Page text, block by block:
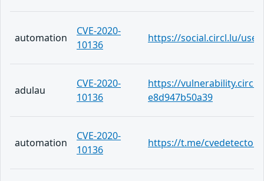
automation
CVE-2020-
10136
https://social.circl.lu/
adulau
CVE-2020-
10136
https://
e8d947b50a39
automation
CVE-2020-
10136
https://t.me/cvedetector/